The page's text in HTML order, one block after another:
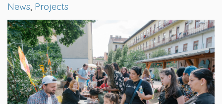
News, Projects